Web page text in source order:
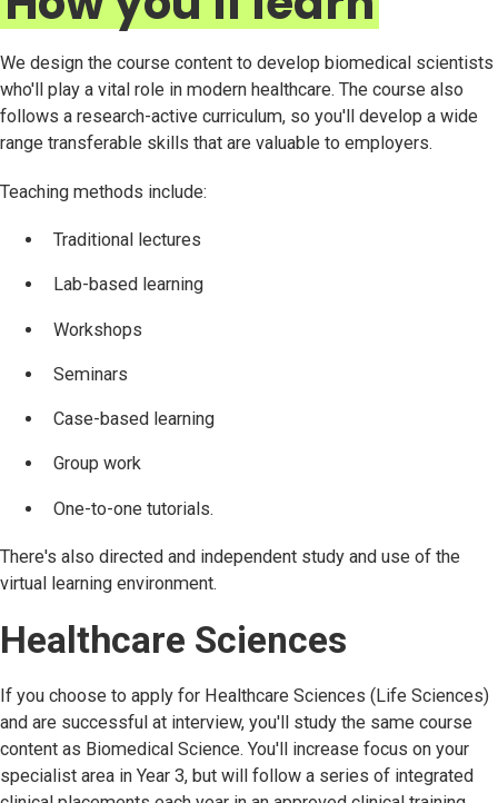
We design the course content to develop biomedical scientists
who'll play a vital role in modern healthcare. The course also
follows a research-active curriculum, so you'll develop a wide
range transferable skills that are valuable to employers.
Teaching methods include:
Traditional lectures
Lab-based learning
Workshops
Seminars
Case-based learning
Group work
One-to-one tutorials.
There's also directed and independent study and use of the
virtual learning environment.
Healthcare Sciences
If you choose to apply for Healthcare Sciences (Life Sciences)
and are successful at interview, you'll study the same course
content as Biomedical Science. You'll increase focus on your
specialist area in Year 3, but will follow a series of integrated